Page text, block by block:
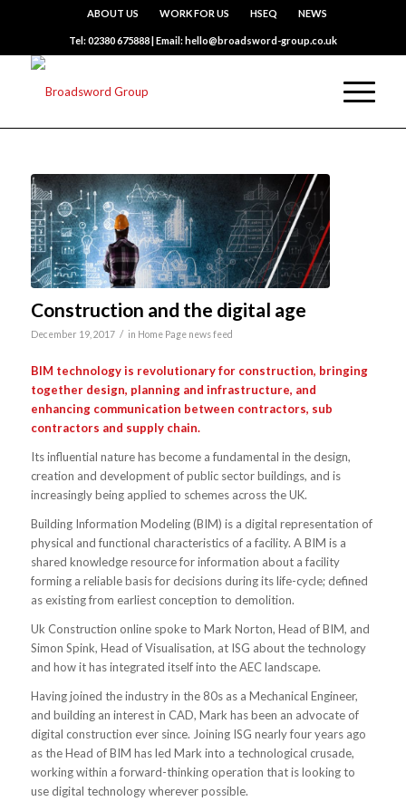
ABOUT US WORK FOR US HSEQ NEWS
Tel: 02380 675888 | Email: hello@broadsword-group.co.uk
Construction and the digital age
December 19, 2017 / in Home Page news feed
BIM technology is revolutionary for construction, bringing
together design, planning and infrastructure, and
enhancing communication between contractors, sub
contractors and supply chain.
Its influential nature has become a fundamental in the design,
creation and development of public sector buildings, and is
increasingly being applied to schemes across the UK.
Building Information Modeling (BIM) is a digital representation of
physical and functional characteristics of a facility. A BIM is a
shared knowledge resource for information about a facility
forming a reliable basis for decisions during its life-cycle; defined
as existing from earliest conception to demolition.
Uk Construction online spoke to Mark Norton, Head of BIM, and
Simon Spink, Head of Visualisation, at ISG about the technology
and how it has integrated itself into the AEC landscape.
Having joined the industry in the 80s as a Mechanical Engineer,
and building an interest in CAD, Mark has been an advocate of
digital construction ever since. Joining ISG nearly four years ago
as the Head of BIM has led Mark into a technological crusade,
working within a forward-thinking operation that is looking to
use digital technology wherever possible.